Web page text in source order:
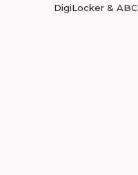
DigiLocker & ABC